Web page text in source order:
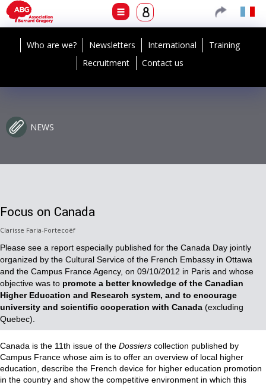
Who are we? Newsletters International
Training
Recruitment
Contact us
NEWS
Focus on Canada
Clarisse Faria-Fortecoëf
Please see a report especially published for the Canada Day jointly
organized by the Cultural Service of the French Embassy in Ottawa
and the Campus France Agency, on 09/10/2012 in Paris and whose
objective was to promote a better knowledge of the Canadian
Higher Education and Research system, and to encourage
university and scientific cooperation with Canada (excluding
Quebec).
Canada is the 11th issue of the Dossiers collection published by
Campus France whose aim is to offer an overview of local higher
education, describe the French device for higher education promotion
in the country and show the competitive environment in which this